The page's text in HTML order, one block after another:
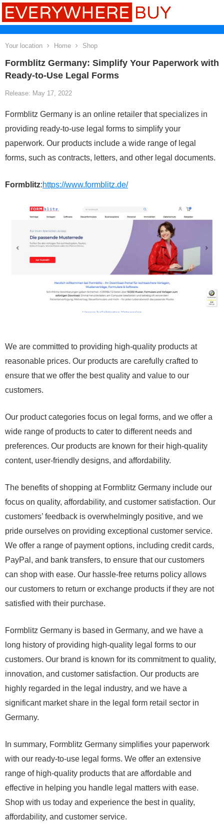
Your location Home Shop
Formblitz Germany: Simplify Your Paperwork with
Ready-to-Use Legal Forms
Release: May 17, 2022
Formblitz Germany is an online retailer that specializes in
providing ready-to-use legal forms to simplify your
paperwork. Our products include a wide range of legal
forms, such as contracts, letters, and other legal documents.
Formblitz:https://www.formblitz.de/
We are committed to providing high-quality products at
reasonable prices. Our products are carefully crafted to
ensure that we offer the best quality and value to our
customers.
Our product categories focus on legal forms, and we offer a
wide range of products to cater to different needs and
preferences. Our products are known for their high-quality
content, user-friendly designs, and affordability.
The benefits of shopping at Formblitz Germany include our
focus on quality, affordability, and customer satisfaction. Our
customers’ feedback is overwhelmingly positive, and we
pride ourselves on providing exceptional customer service.
We offer a range of payment options, including credit cards,
PayPal, and bank transfers, to ensure that our customers
can shop with ease. Our hassle-free returns policy allows
our customers to return or exchange products if they are not
satisfied with their purchase.
Formblitz Germany is based in Germany, and we have a
long history of providing high-quality legal forms to our
customers. Our brand is known for its commitment to quality,
innovation, and customer satisfaction. Our products are
highly regarded in the legal industry, and we have a
significant market share in the legal form retail sector in
Germany.
In summary, Formblitz Germany simplifies your paperwork
with our ready-to-use legal forms. We offer an extensive
range of high-quality products that are affordable and
effective in helping you handle legal matters with ease.
Shop with us today and experience the best in quality,
affordability, and customer service.